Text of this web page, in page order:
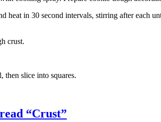
heat in 30 second intervals, stirring after each
crust.
slice into squares.
“Crust”